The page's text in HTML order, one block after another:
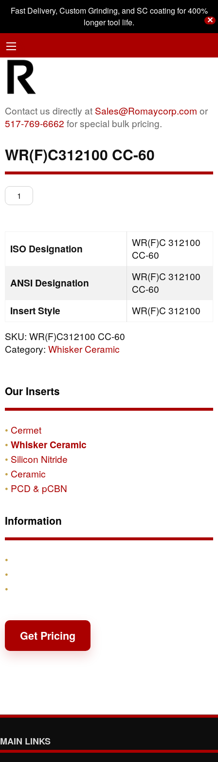
Fast Delivery, Custom Grinding, and SC coating for 400%
longer tool life.
✕
Contact us directly at Sales@Romaycorp.com or
517-769-6662 for special bulk pricing.
WR(F)C312100 CC-60
WR(F)C312100
CC-
ISO Designation
WR(F)C 312100
CC-60
ANSI Designation
WR(F)C 312100
CC-60
Insert Style
WR(F)C 312100
SKU: WR(F)C312100 CC-60
Category: Whisker Ceramic
Our Inserts
Cermet
Whisker Ceramic
Silicon Nitride
Ceramic
PCD & pCBN
Information
Get Pricing
MAIN LINKS